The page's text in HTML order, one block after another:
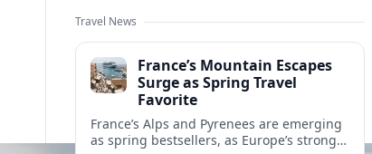
Travel News
France’s Mountain Escapes
Surge as Spring Travel
Favorite
France’s Alps and Pyrenees are emerging
as spring bestsellers, as Europe’s strong